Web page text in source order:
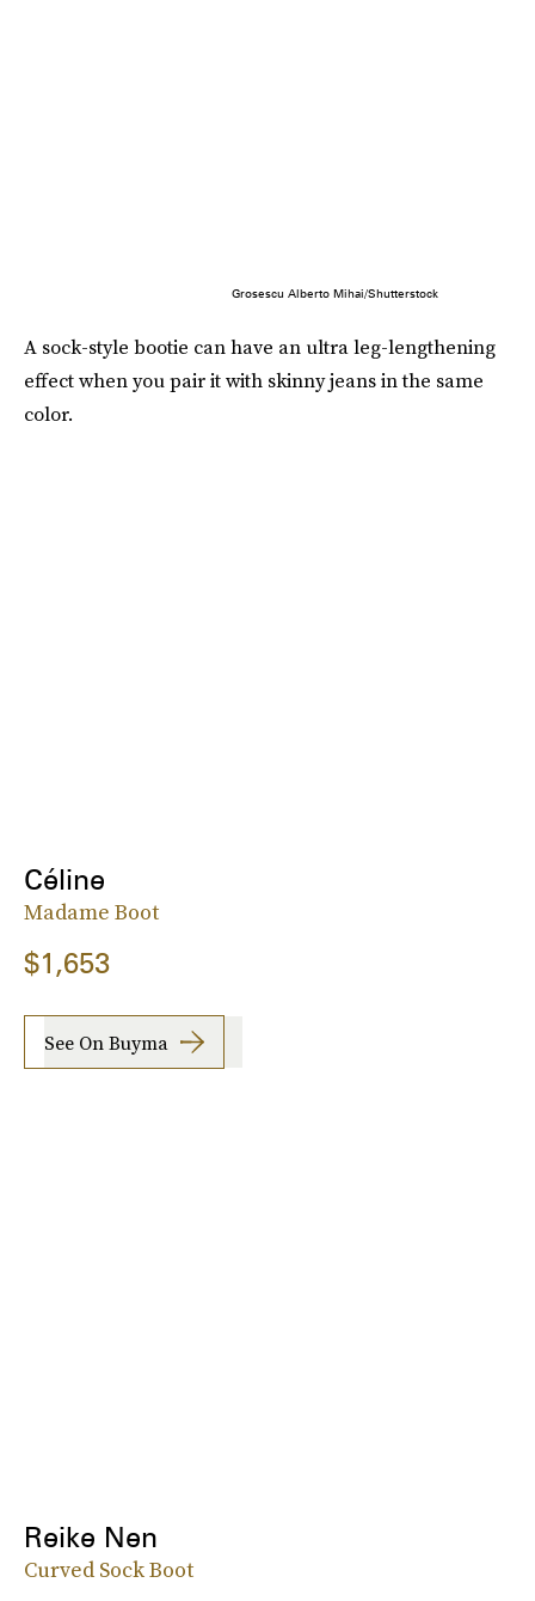
Grosescu Alberto Mihai/Shutterstock
A sock-style bootie can have an ultra leg-lengthening
effect when you pair it with skinny jeans in the same
color.
Céline
Madame Boot
$1,653
See On Buyma
Reike Nen
Curved Sock Boot